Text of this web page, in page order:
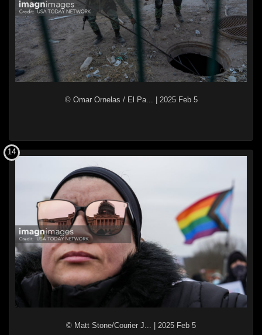
© Omar Ornelas / El Pa... 2025 Feb 5
© Matt Stone/Courier J... | 2025 Feb 5
14